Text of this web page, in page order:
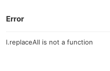
Error
l.replaceAll is not a function